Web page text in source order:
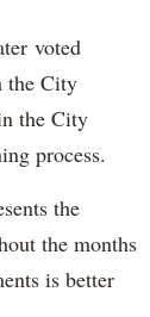
voted
the City
the City
process.
the
the months
is better